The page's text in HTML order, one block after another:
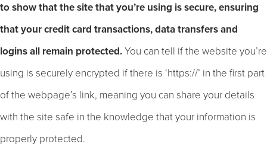
to show that the site that you’re using is secure, ensuring
that your credit card transactions, data transfers and
logins all remain protected.You can tell if the website you’re
using is securely encrypted if there is ‘https://’ in the first part
of the webpage’s link, meaning you can share your details
with the site safe in the knowledge that your information is
properly protected.